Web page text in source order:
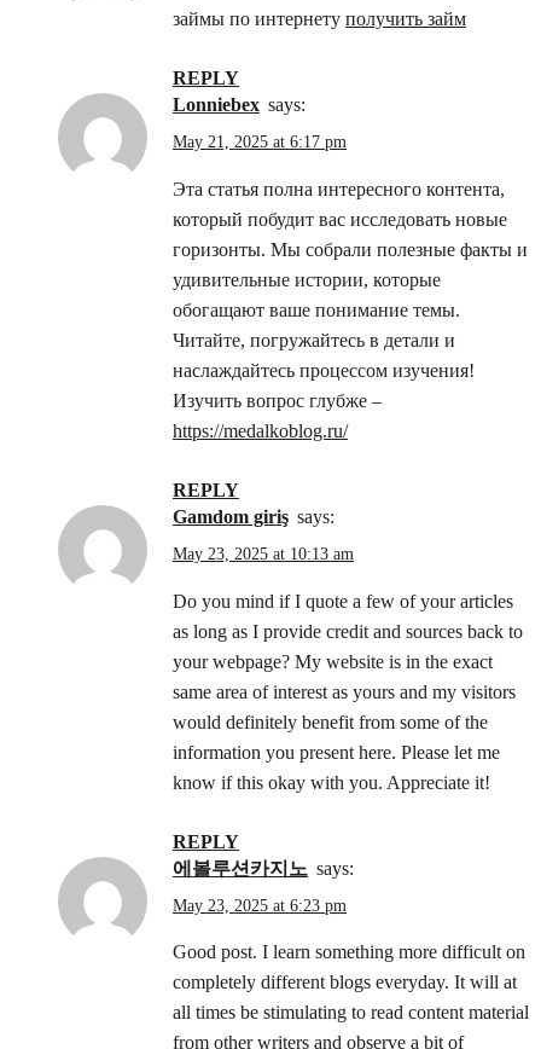
займы по интернету получить займ
REPLY
Lonniebex says:
May 21, 2025 at 6:17 pm
Эта статья полна интересного контента,
который побудит вас исследовать новые
горизонты. Мы собрали полезные факты и
удивительные истории, которые
обогащают ваше понимание темы.
Читайте, погружайтесь в детали и
наслаждайтесь процессом изучения!
Изучить вопрос глубже –
https://medalkoblog.ru/
REPLY
gamdom giriş says:
May 23, 2025 at 10:13 am
Do you mind if I quote a few of your articles
as long as I provide credit and sources back to
your webpage? My website is in the exact
same area of interest as yours and my visitors
would definitely benefit from some of the
information you present here. Please let me
know if this okay with you. Appreciate it!
REPLY
에볼루션카지노 says:
May 23, 2025 at 6:23 pm
Good post. I learn something more difficult on
completely different blogs everyday. It will at
all times be stimulating to read content material
from other writers and observe a bit of